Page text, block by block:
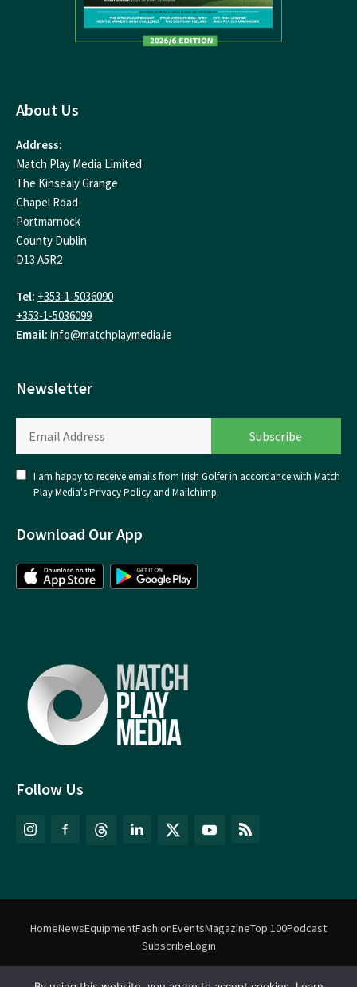
Follow Us
About Us
Address:
Match Play Media Limited
The Kinsealy Grange
Chapel Road
Portmarnock
County Dublin
D13 A5R2
Tel: +353-1-5036090
+353-1-5036099
Email: info@matchplaymedia.ie
Newsletter
I am happy to receive emails from Irish Golfer in accordance with Match
Play Media'sPrivacy Policy and Mailchimp.
Download Our App
HomeNewsEquipmentFashionEventsMagazineTop 100Podcast
SubscribeLogin